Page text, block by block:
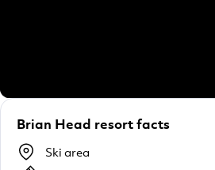
Brian Head resort facts
Ski area